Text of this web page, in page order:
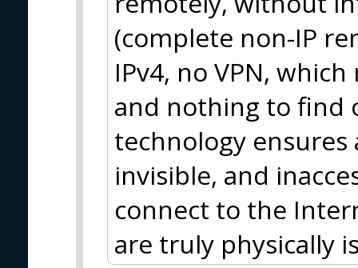
(complete non-IP
IPv4, no VPN,
and nothing to find
technology ensures
invisible, and
connect to the
are truly physically